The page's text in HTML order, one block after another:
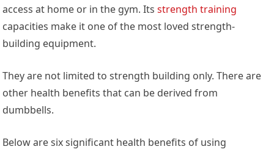
access at home or in the gym. Itsstrength training
capacities make it one of the most loved strength-
building equipment.
They are not limited to strength building only. There are
other health benefits that can be derived from
dumbbells.
Below are six significant health benefits of using